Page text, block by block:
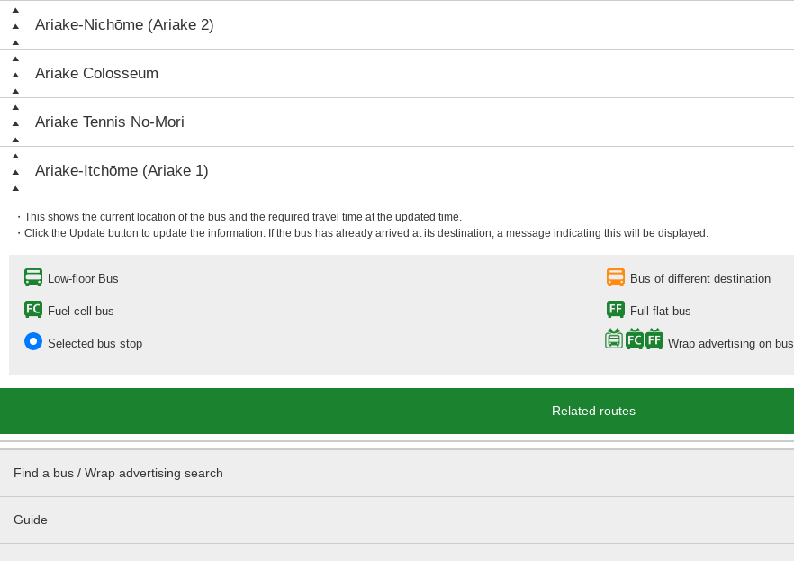
Ariake-Nichōme (Ariake 2)
Ariake Colosseum
Ariake Tennis No-Mori
Ariake-Itchōme (Ariake 1)
・This shows the current location of the bus and the required travel time at the updated time.
・Click the Update button to update the information. If the bus has already arrived at its destination, a message indicating this will be displayed.
Low-floor Bus Bus of different destination
Fuel cell bus Full flat bus
Selected bus stop Wrap advertising on bus
Related routes
Find a bus / Wrap advertising search
Guide